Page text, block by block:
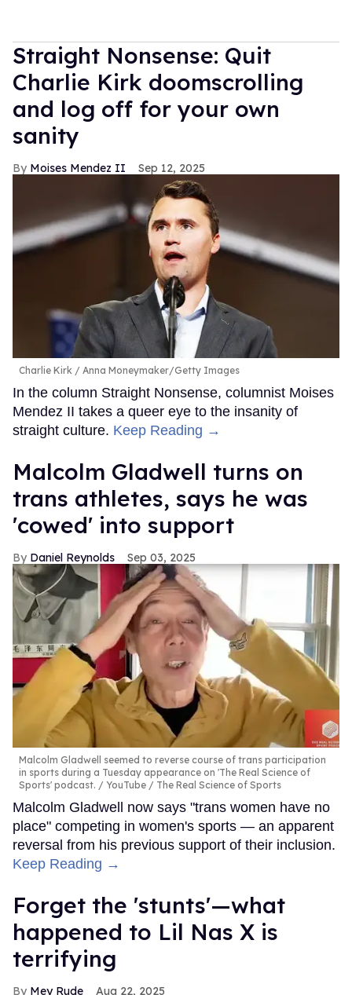
Straight Nonsense: Quit
Charlie Kirk doomscrolling
and log off for your own
sanity
Moises Mendez II Sep 12, 2025
Charlie Kirk Anna Moneymaker/Getty Images
In the column Straight Nonsense, columnist Moises
Mendez II takes a queer eye to the insanity of
straight culture. Keep Reading →
Malcolm Gladwell turns on
trans athletes, says he was
'cowed' into support
Daniel Reynolds Sep 03, 2025
Malcolm Gladwell seemed to reverse course of trans participation
in sports during a Tuesday appearance on 'The Real Science of
Sports' podcast.
YouTube / The Real Science of Sports
Malcolm Gladwell now says "trans women have no
place" competing in women's sports — an apparent
reversal from his previous support of their inclusion.
Keep Reading →
Forget the 'stunts'—what
happened to Lil Nas X is
terrifying
Mey Rude Aug 22, 2025